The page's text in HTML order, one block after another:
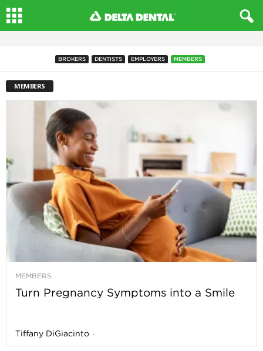
BROKERS DENTISTS EMPLOYERS MEMBERS
MEMBERS
MEMBERS
Turn Pregnancy Symptoms into a Smile
Tiffany DiGiacinto -